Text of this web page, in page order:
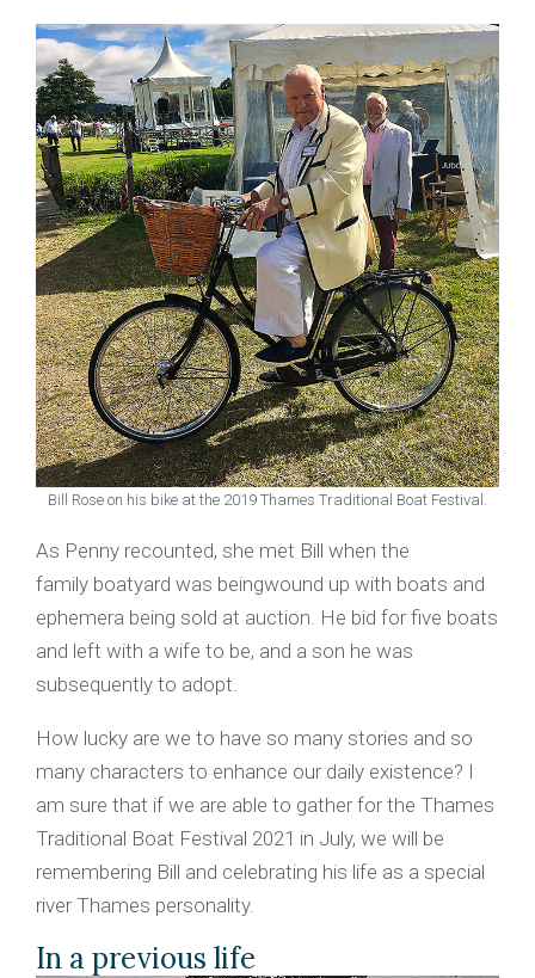
Bill Rose on his bike at the 2019 Thames Traditional Boat Festival.
As Penny recounted, she met Bill when the
family boatyard was beingwound up with boats and
ephemera being sold at auction. He bid for five boats
and left with a wife to be, and a son he was
subsequently to adopt.
How lucky are we to have so many stories and so
many characters to enhance our daily existence? I
am sure that if we are able to gather for the Thames
Traditional Boat Festival 2021 in July, we will be
remembering Bill and celebrating his life as a special
river Thames personality.
In a previous life